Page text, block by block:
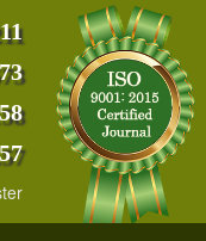
bodies like :Google